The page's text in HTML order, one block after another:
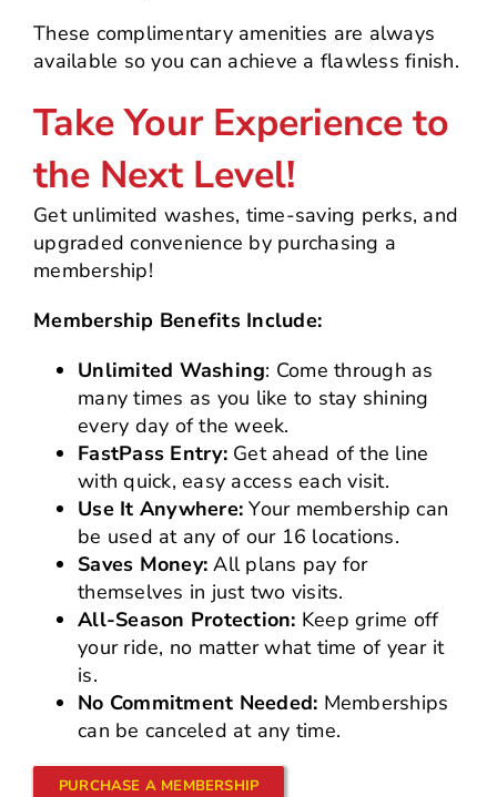
These complimentary amenities are always
available so you can achieve a flawless finish.
Take Your Experience to
the Next Level!
Get unlimited washes, time-saving perks, and
upgraded convenience by purchasing a
membership!
Membership Benefits Include:
Unlimited Washing: Come through as
many times as you like to stay shining
every day of the week.
FastPass Entry:Get ahead of the line
with quick, easy access each visit.
Use It Anywhere: Your membership can
be used at any of our 16 locations.
Saves Money: All plans pay for
themselves in just two visits.
All-Season Protection: Keep grime off
your ride, no matter what time of year it
is.
No Commitment Needed: Memberships
can be canceled at any time.
PURCHASE A MEMBERSHIP